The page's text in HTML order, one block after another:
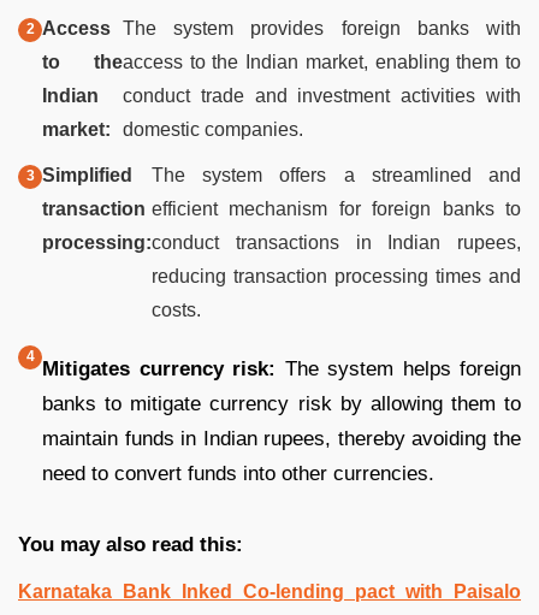
Access
to the
Indian
market:
The system provides foreign banks with
access to the Indian market, enabling them to
conduct trade and investment activities with
domestic companies.
Simplified
transaction
processing:
The system offers a streamlined and
efficient mechanism for foreign banks to
conduct transactions in Indian rupees,
reducing transaction processing times and
costs.
Mitigates currency risk: The system helps foreign
banks to mitigate currency risk by allowing them to
maintain funds in Indian rupees, thereby avoiding the
need to convert funds into other currencies.
You may also read this:
Karnataka Bank Inked Co-lending pact with Paisalo